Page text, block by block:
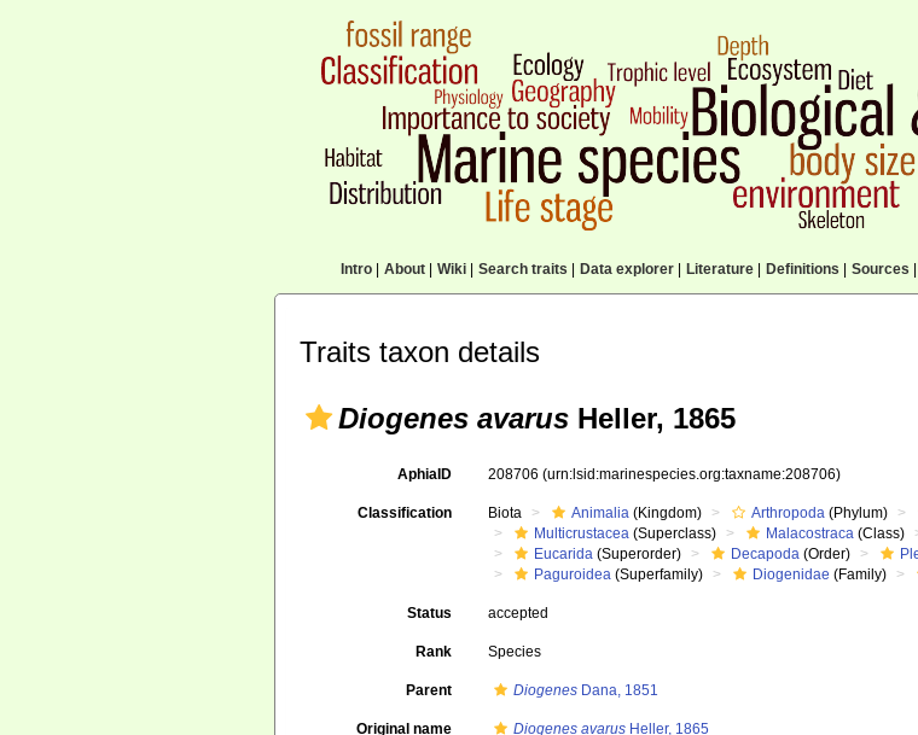
Intro| About| Wiki| Search traits Data explorer| Literature| Definitions Sources
Traits taxon details
Diogenes avarus Heller, 1865
AphiaID 208706(urn:lsid:marinespecies.org:taxname:208706)
Classification Biota Animalia (Kingdom) Arthropoda (Phylum)
Multicrustacea (Superclass) Malacostraca (Class)
Eucarida (Superorder) Decapoda (Order)
Paguroidea (Superfamily) Diogenidae (Family)
Status accepted
Rank Species
Parent Diogenes Dana, 1851
Original name Diogenes avarus Heller, 1865